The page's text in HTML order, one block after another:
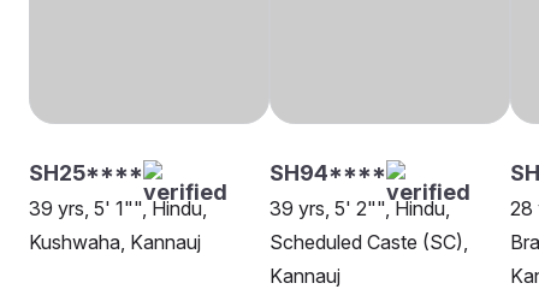
SH25****
39 yrs, 5' 1"", Hindu,
Kushwaha, Kannauj
SH94****
39 yrs, 5' 2"", Hindu,
Scheduled Caste (SC),
Kannauj
28